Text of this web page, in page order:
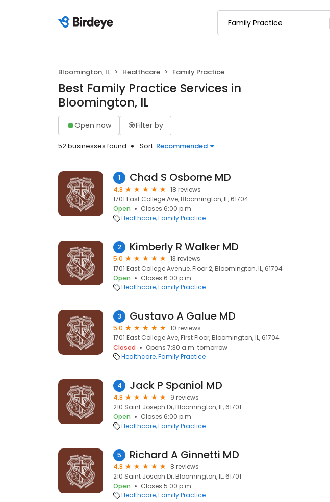
Bloomington, IL Healthcare Family Practice
Best Family Practice Services in
Bloomington, IL
Open now Filter by
52 businesses found Sort: Recommended
1 Chad S Osborne MD
4.8
18 reviews
1701 East College Ave, Bloomington, IL, 61704
Open
Closes 6:00 p.m.
Healthcare Family Practice
2 Kimberly R Walker MD
5.0
13 reviews
1701 East College Avenue, Floor 2, Bloomington, IL, 61704
Open
Closes 6:00 p.m.
Healthcare Family Practice
3 Gustavo A Galue MD
5.0
10 reviews
1701 East College Ave, First Floor, Bloomington, IL, 61704
Closed
Opens 7:30 a.m. tomorrow
Healthcare Family Practice
4 Jack P Spaniol MD
4.8
9 reviews
210 Saint Joseph Dr, Bloomington, IL, 61701
Open
Closes 6:00 p.m.
Healthcare Family Practice
5 Richard A Ginnetti MD
4.8
8 reviews
210 Saint Joseph Dr, Bloomington, IL, 61701
Open
Closes 5:00 p.m.
Healthcare Family Practice